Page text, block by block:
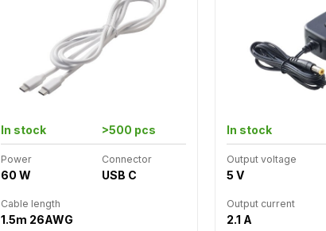
In stock >500 pcs
Power
60 W
Connector
USB C
Cable length
1.5m 26AWG
In stock
Output voltage
5 V
Output current
2.1 A